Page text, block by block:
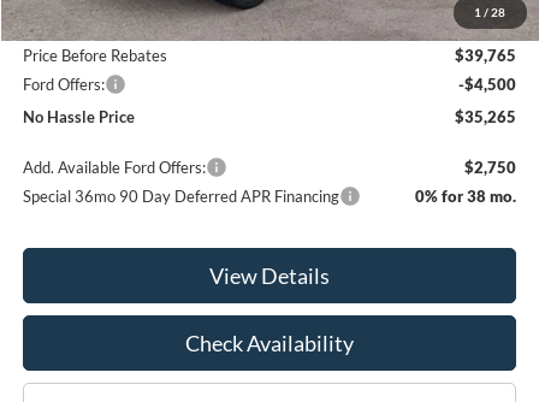
1 / 28
Bill Hood Discount
-$1,300
Price Before Rebates
$39,765
Ford Offers:
-$4,500
No Hassle Price
$35,265
Add. Available Ford Offers:
$2,750
Special 36mo 90 Day Deferred APR Financing
0% for 38 mo.
View Details
Check Availability